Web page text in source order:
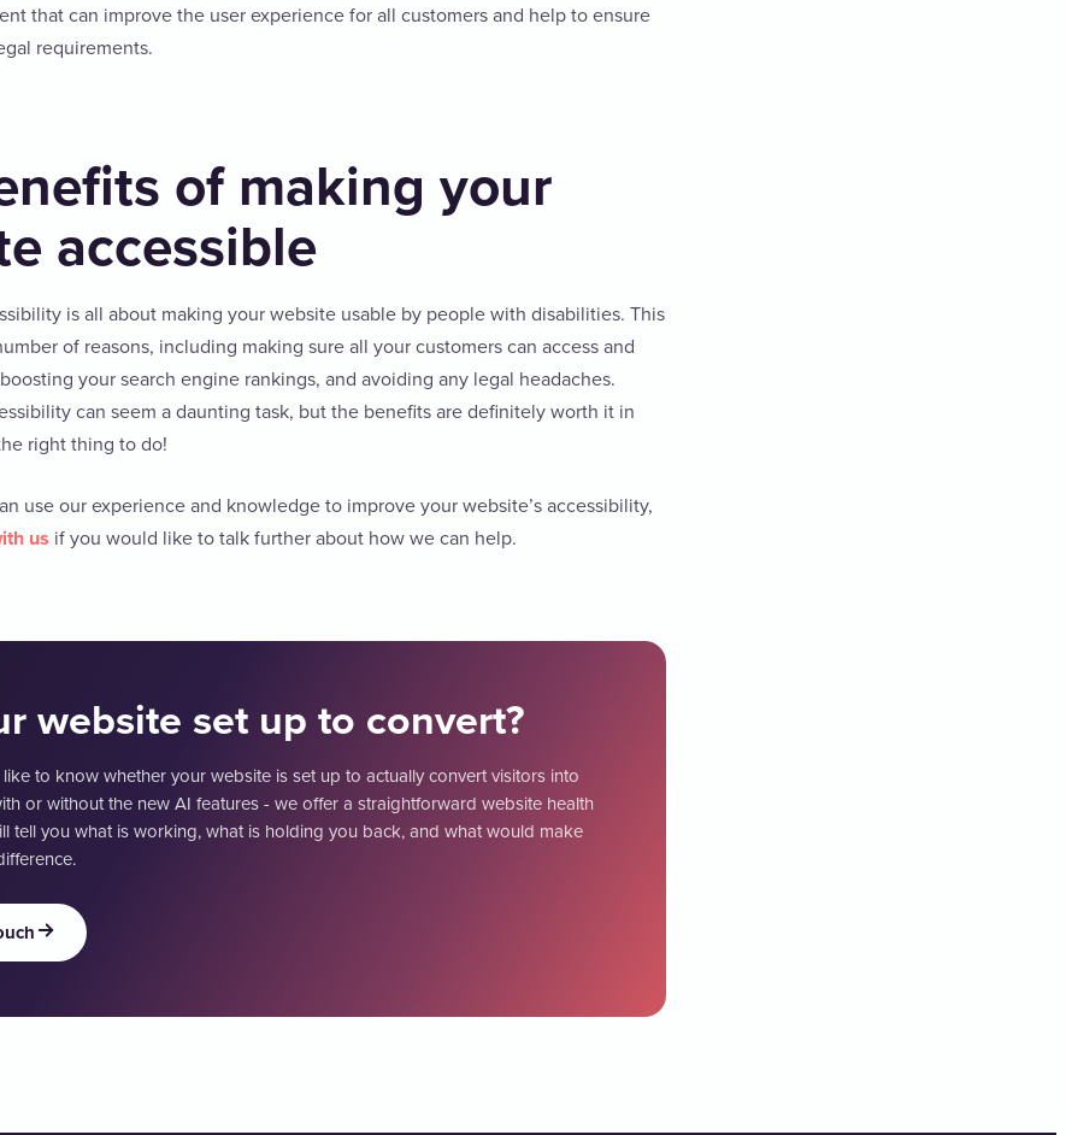
that can improve the user experience for all customers and help to ensure
requirements.
of making your
accessible
is all about making your website usable by people with disabilities. This
of reasons, including making sure all your customers can access and
your search engine rankings, and avoiding any legal headaches.
can seem a daunting task, but the benefits are definitely worth it in
right thing to do!
use our experience and knowledge to improve your website’s accessibility,
us if you would like to talk further about how we can help.
website set up to convert?
to know whether your website is set up to actually convert visitors into
or without the new AI features - we offer a straightforward website health
tell you what is working, what is holding you back, and what would make